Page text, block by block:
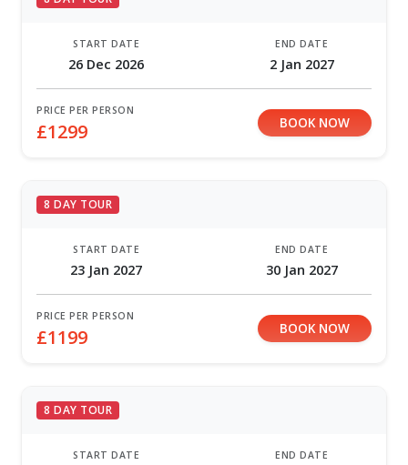
START DATE
26 Dec 2026
END DATE
2 Jan 2027
PRICE PER PERSON
£1299 BOOK NOW
8 DAY TOUR
START DATE
23 Jan 2027
END DATE
30 Jan 2027
PRICE PER PERSON
£1199 BOOK NOW
8 DAY TOUR
START DATE END DATE